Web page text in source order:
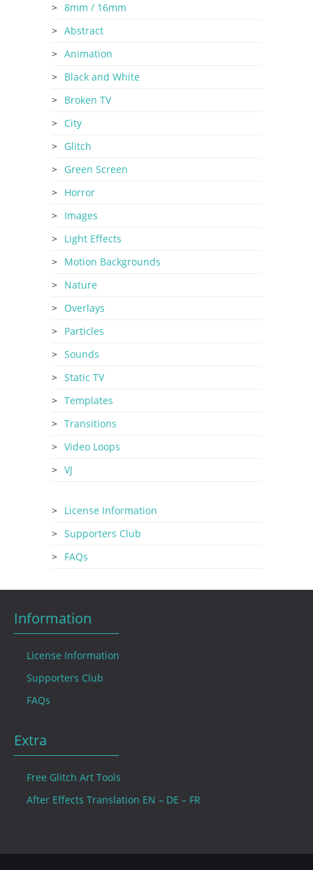
8mm / 16mm
Abstract
Animation
Black and White
Broken TV
City
Glitch
Green Screen
Horror
Images
Light Effects
Motion Backgrounds
Nature
Overlays
Particles
Sounds
Static TV
Templates
Transitions
Video Loops
VJ
License Information
Supporters Club
FAQs
Information
License Information
Supporters Club
FAQs
Extra
Free Glitch Art Tools
After Effects Translation EN – DE – FR